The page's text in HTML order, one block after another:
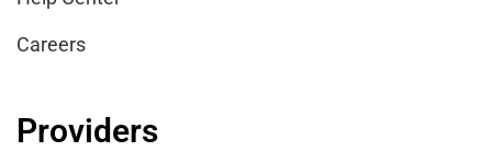
Careers
Providers